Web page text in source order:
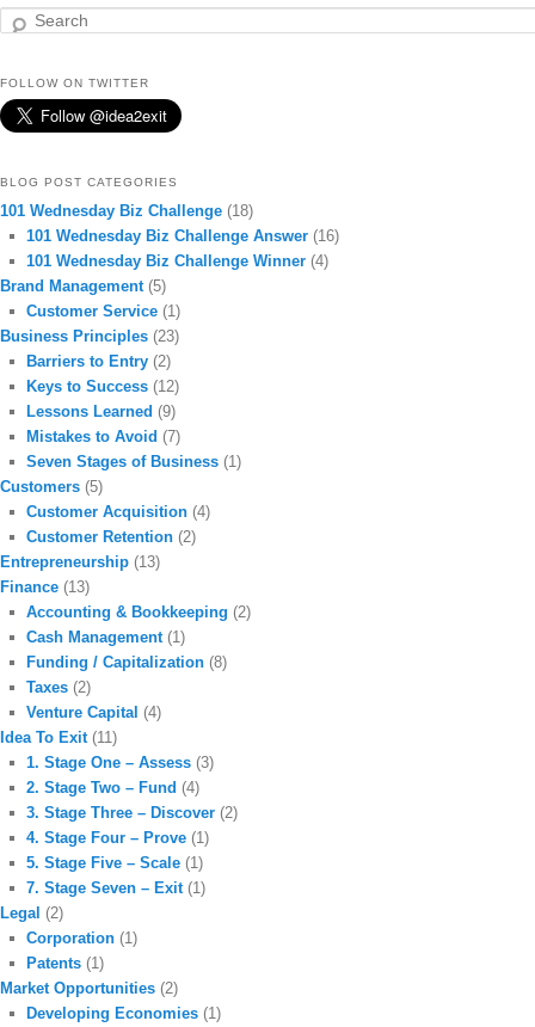
Search
FOLLOW ON TWITTER
BLOG POST CATEGORIES
101 Wednesday Biz Challenge (18)
101 Wednesday Biz Challenge Answer (16)
101 Wednesday Biz Challenge Winner (4)
Brand Management (5)
Customer Service (1)
Business Principles (23)
Barriers to Entry (2)
Keys to Success (12)
Lessons Learned (9)
Mistakes to Avoid (7)
Seven Stages of Business (1)
Customers (5)
Customer Acquisition (4)
Customer Retention (2)
Entrepreneurship (13)
Finance (13)
Accounting & Bookkeeping (2)
Cash Management (1)
Funding / Capitalization (8)
Taxes (2)
Venture Capital (4)
Idea To Exit (11)
1. Stage One – Assess (3)
2. Stage Two – Fund (4)
3. Stage Three – Discover (2)
4. Stage Four – Prove (1)
5. Stage Five – Scale (1)
7. Stage Seven – Exit (1)
Legal (2)
Corporation (1)
Patents (1)
Market Opportunities (2)
Developing Economies (1)